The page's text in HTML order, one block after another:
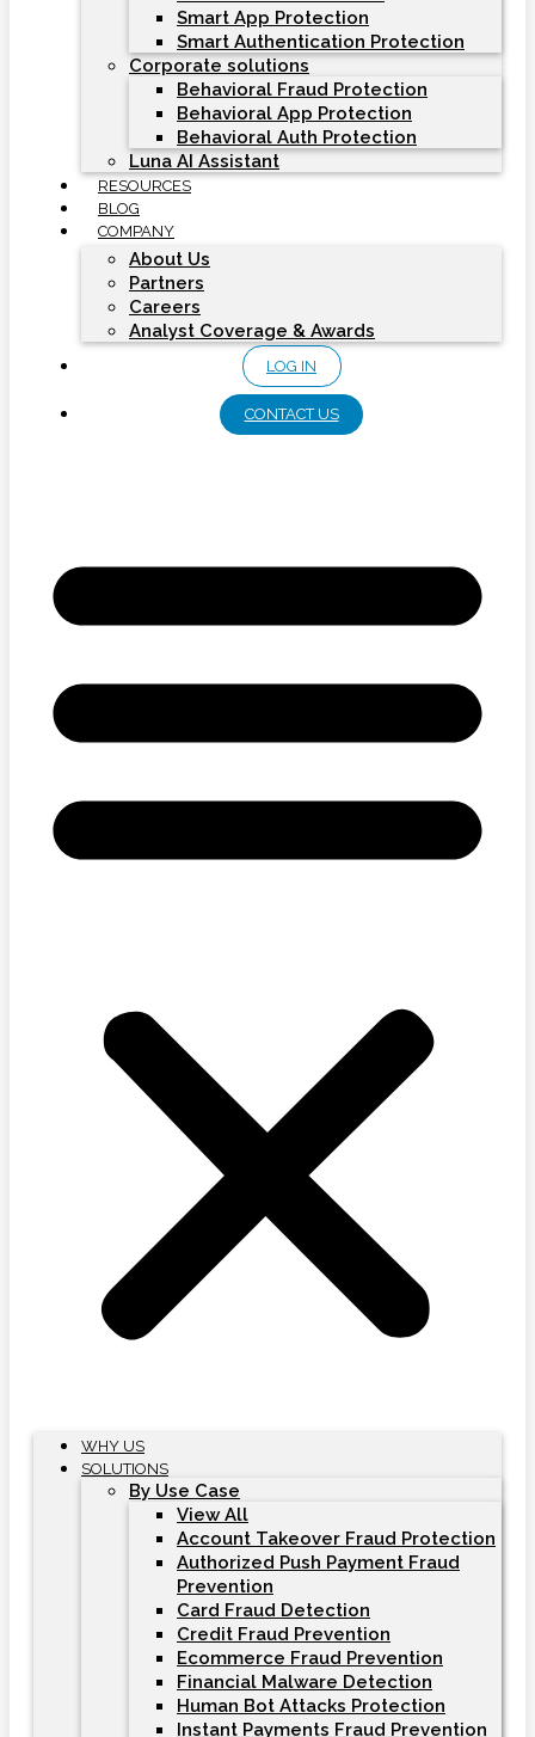
Smart App Protection
Smart Authentication Protection
Corporate solutions
Behavioral Fraud Protection
Behavioral App Protection
Behavioral Auth Protection
Luna AI Assistant
RESOURCES
BLOG
COMPANY
About Us
Partners
Careers
Analyst Coverage & Awards
LOG IN
CONTACT US
WHY US
SOLUTIONS
By Use Case
View All
Account Takeover Fraud Protection
Authorized Push Payment Fraud
Prevention
Card Fraud Detection
Credit Fraud Prevention
Ecommerce Fraud Prevention
Financial Malware Detection
Human Bot Attacks Protection
Instant Payments Fraud Prevention